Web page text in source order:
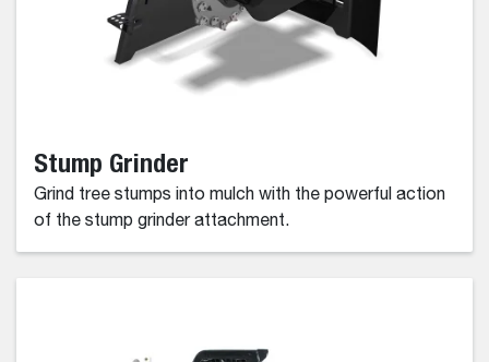
Stump Grinder
Grind tree stumps into mulch with the powerful action
of the stump grinder attachment.